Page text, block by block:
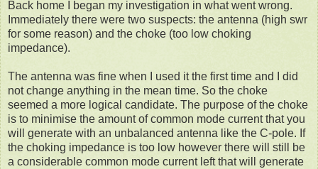
Back home I began my investigation in what went wrong.
Immediately there were two suspects: the antenna (high swr
for some reason) and the choke (too low choking
impedance).
The antenna was fine when I used it the first time and I did
not change anything in the mean time. So the choke
seemed a more logical candidate. The purpose of the choke
is to minimise the amount of common mode current that you
will generate with an unbalanced antenna like the C-pole. If
the choking impedance is too low however there will still be
a considerable common mode current left that will generate